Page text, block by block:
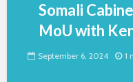
Somali
MoU with
September 6, 2024 1